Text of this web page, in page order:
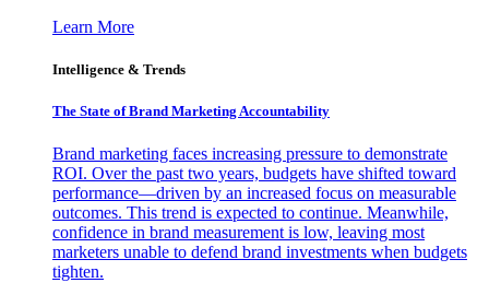
Learn More
Intelligence & Trends
The State of Brand Marketing Accountability
Brand marketing faces increasing pressure to demonstrate
ROI. Over the past two years, budgets have shifted toward
performance—driven by an increased focus on measurable
outcomes. This trend is expected to continue. Meanwhile,
confidence in brand measurement is low, leaving most
marketers unable to defend brand investments when budgets
tighten.